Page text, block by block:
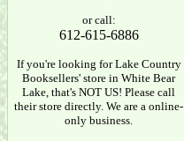
or call:
612-615-6886
If you're looking for Lake Country
Booksellers' store in White Bear
Lake, that's NOT US! Please call
their store directly. We are a online-
only business.